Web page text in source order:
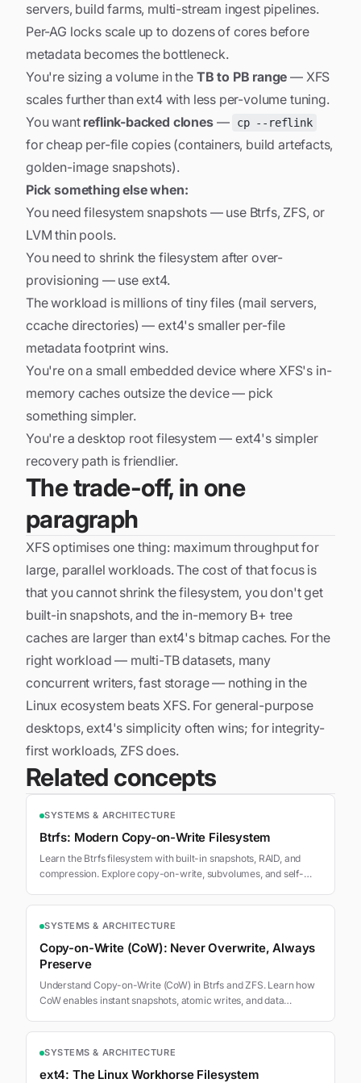
servers, build farms, multi-stream ingest pipelines.
Per-AG locks scale up to dozens of cores before
metadata becomes the bottleneck.
You're sizing a volume in the TB to PB range — XFS
scales further than ext4 with less per-volume tuning.
You want reflink-backed clones— cp --reflink
for cheap per-file copies (containers, build artefacts,
golden-image snapshots).
Pick something else when:
You need filesystem snapshots — use Btrfs, ZFS, or
LVM thin pools.
You need to shrink the filesystem after over-
provisioning — use ext4.
The workload is millions of tiny files (mail servers,
ccache directories) — ext4's smaller per-file
metadata footprint wins.
You're on a small embedded device where XFS's in-
memory caches outsize the device — pick
something simpler.
You're a desktop root filesystem — ext4's simpler
recovery path is friendlier.
The trade-off, in one
paragraph
XFS optimises one thing: maximum throughput for
large, parallel workloads. The cost of that focus is
that you cannot shrink the filesystem, you don't get
built-in snapshots, and the in-memory B+ tree
caches are larger than ext4's bitmap caches. For the
right workload — multi-TB datasets, many
concurrent writers, fast storage — nothing in the
Linux ecosystem beats XFS. For general-purpose
desktops, ext4's simplicity often wins; for integrity-
first workloads, ZFS does.
Related concepts
SYSTEMS & ARCHITECTURE
Btrfs: Modern Copy-on-Write Filesystem
Learn the Btrfs filesystem with built-in snapshots, RAID, and
compression. Explore copy-on-write, subvolumes, and self-
SYSTEMS & ARCHITECTURE
Copy-on-Write (CoW): Never Overwrite, Always
Preserve
Understand Copy-on-Write (CoW) in Btrfs and ZFS. Learn how
CoW enables instant snapshots, atomic writes, and data
SYSTEMS & ARCHITECTURE
ext4: The Linux Workhorse Filesystem